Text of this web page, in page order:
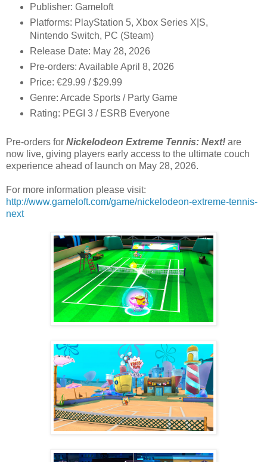
Publisher: Gameloft
Platforms: PlayStation 5, Xbox Series X|S,
Nintendo Switch, PC (Steam)
Release Date: May 28, 2026
Pre-orders: Available April 8, 2026
Price: €29.99 / $29.99
Genre: Arcade Sports / Party Game
Rating: PEGI 3 / ESRB Everyone
Pre-orders for Nickelodeon Extreme Tennis: Next! are
now live, giving players early access to the ultimate couch
experience ahead of launch on May 28, 2026.
For more information please visit:
http://www.gameloft.com/game/nickelodeon-extreme-tennis-
next